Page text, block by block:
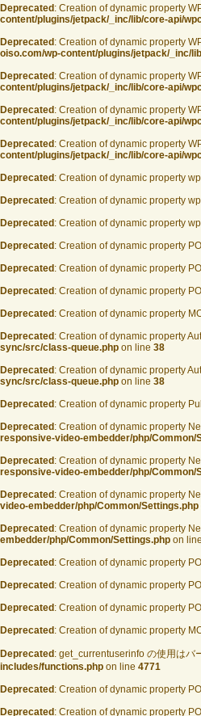
Deprecated : Creation of dynamic property
content/plugins/jetpack/_inc/lib/core-api/
Deprecated : Creation of dynamic property
oiso.com/wp-content/plugins/jetpack/_inc/
Deprecated : Creation of dynamic property
content/plugins/jetpack/_inc/lib/core-api/
Deprecated : Creation of dynamic property
content/plugins/jetpack/_inc/lib/core-api/
Deprecated : Creation of dynamic property
content/plugins/jetpack/_inc/lib/core-api/
Deprecated : Creation of dynamic property
Deprecated : Creation of dynamic property
Deprecated : Creation of dynamic property
Deprecated : Creation of dynamic property
Deprecated : Creation of dynamic property
Deprecated : Creation of dynamic property
Deprecated : Creation of dynamic property
Deprecated : Creation of dynamic property
sync/src/class-queue.php on line 38
Deprecated : Creation of dynamic property
sync/src/class-queue.php on line 38
Deprecated : Creation of dynamic property
Deprecated : Creation of dynamic property
responsive-video-embedder/php/Common/
Deprecated : Creation of dynamic property
responsive-video-embedder/php/Common/
Deprecated : Creation of dynamic property
video-embedder/php/Common/Settings.php
Deprecated : Creation of dynamic property
embedder/php/Common/Settings.php on line
Deprecated : Creation of dynamic property
Deprecated : Creation of dynamic property
Deprecated : Creation of dynamic property
Deprecated : Creation of dynamic property
Deprecated : get_currentuserinfo の使用はバ
includes/functions.php on line 4771
Deprecated : Creation of dynamic property
Deprecated : Creation of dynamic property